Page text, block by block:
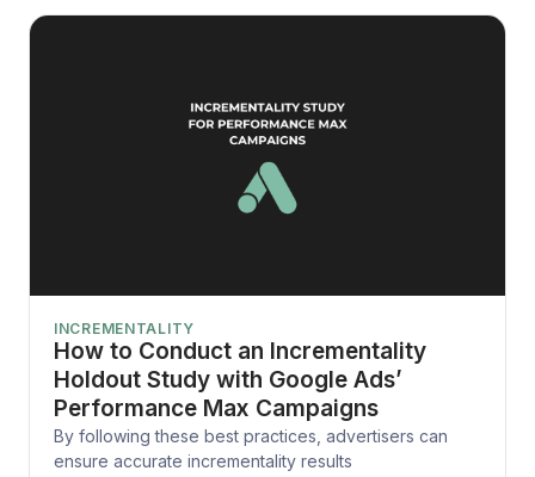
INCREMENTALITY
How to Conduct an Incrementality
Holdout Study with Google Ads’
Performance Max Campaigns
By following these best practices, advertisers can
ensure accurate incrementality results